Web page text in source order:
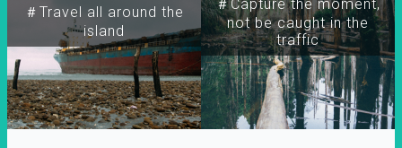
＃Travel all around the
island
＃Capture the moment,
not be caught in the
traffic